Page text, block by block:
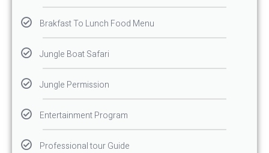
Brakfast To Lunch Food Menu
Jungle Boat Safari
Jungle Permission
Entertainment Program
Professional tour Guide